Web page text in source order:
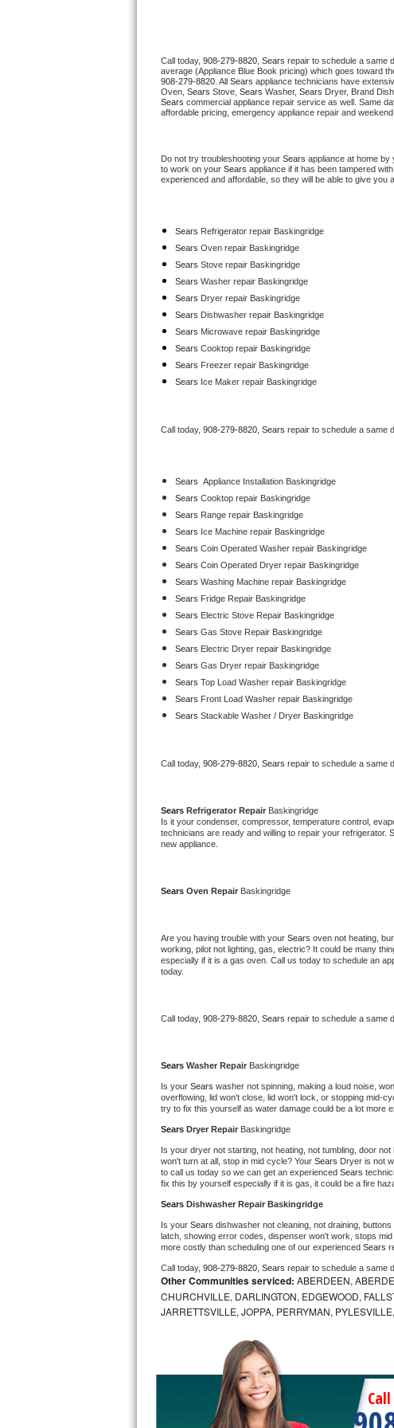
U-line Repair
Viking Repair
Wolf Repair
Speed Queen Repair
Danby Repair
Marvel Repair
Lynx Repair
Bertazzoni Repair
Amana Repair
GE Profile Repair
GE Cafe Repair
Frigidaire Gallery Repair
Whirlpool Gold Repair
Kenmore Elite Repair
Kitchenaid Architect Repair
Kitchenaid Superba Repair
Maytag Bravos Repair
Frigidaire Professional Repair
Whirlpool Sidekicks Repair
Kitchenaid Pro Line Repair
Samsung Chef Collection Repair
Bosch Axxis Repair
Bosch 500 Series Repair
Bosch 800 Series Repair
Samsung Aquajet Repair
Samsung Superspeed Repair
LG Studio Repair
LG Turbowash Repair
LG Steam Repair
GE True Temp Repair
Call today, 908-279-8820, Sears repair to schedule a same
average (Appliance Blue Book pricing) which goes toward
908-279-8820 . All Sears appliance technicians have
Oven, Sears Stove, Sears Washer, Sears Dryer, Brand
Sears commercial appliance repair service as well. Same
affordable pricing, emergency appliance repair and
Do not try troubleshooting your Sears appliance at home by
to work on your Sears appliance if it has been tampered
experienced and affordable, so they will be able to give you
Sears Refrigerator repair Baskingridge
Sears Oven repair Baskingridge
Sears Stove repair Baskingridge
Sears Washer repair Baskingridge
Sears Dryer repair Baskingridge
Sears Dishwasher repair Baskingridge
Sears Microwave repair Baskingridge
Sears Cooktop repair Baskingridge
Sears Freezer repair Baskingridge
Sears Ice Maker repair Baskingridge
Call today, 908-279-8820, Sears repair to schedule a same
Sears Appliance Installation Baskingridge
Sears Cooktop repair Baskingridge
Sears Range repair Baskingridge
Sears Ice Machine repair Baskingridge
Sears Coin Operated Washer repair Baskingridge
Sears Coin Operated Dryer repair Baskingridge
Sears Washing Machine repair Baskingridge
Sears Fridge Repair Baskingridge
Sears Electric Stove Repair Baskingridge
Sears Gas Stove Repair Baskingridge
Sears Electric Dryer repair Baskingridge
Sears Gas Dryer repair Baskingridge
Sears Top Load Washer repair Baskingridge
Sears Front Load Washer repair Baskingridge
Sears Stackable Washer / Dryer Baskingridge
Call today, 908-279-8820, Sears repair to schedule a same
Sears Refrigerator Repair Baskingridge
Is it your condenser, compressor, temperature control,
technicians are ready and willing to repair your refrigerator.
new appliance.
Sears Oven Repair Baskingridge
Are you having trouble with your Sears oven not heating,
working, pilot not lighting, gas, electric? It could be many
especially if it is a gas oven. Call us today to schedule an
today.
Call today, 908-279-8820, Sears repair to schedule a same
Sears Washer Repair Baskingridge
Is your Sears washer not spinning, making a loud noise,
overflowing, lid won't close, lid won't lock, or stopping mid-
try to fix this yourself as water damage could be a lot more
Sears Dryer Repair Baskingridge
Is your dryer not starting, not heating, not tumbling, door
won't turn at all, stop in mid cycle? Your Sears Dryer is not
to call us today so we can get an experienced Sears
fix this by yourself especially if it is gas, it could be a fire
Sears Dishwasher Repair Baskingridge
Is your Sears dishwasher not cleaning, not draining,
latch, showing error codes, dispenser won't work, stops
more costly than scheduling one of our experienced Sears
Call today, 908-279-8820, Sears repair to schedule a same
Other Communities serviced: ABERDEEN,
CHURCHVILLE, DARLINGTON, EDGEWOOD,
JARRETTSVILLE, JOPPA, PERRYMAN,